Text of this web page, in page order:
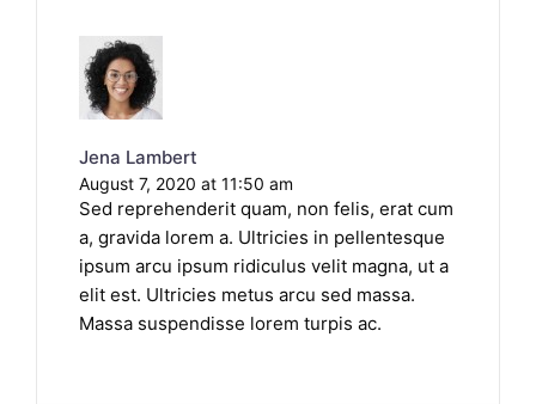
Jena Lambert
August 7, 2020 at 11:50 am
Sed reprehenderit quam, non felis, erat cum
a, gravida lorem a. Ultricies in pellentesque
ipsum arcu ipsum ridiculus velit magna, ut a
elit est. Ultricies metus arcu sed massa.
Massa suspendisse lorem turpis ac.